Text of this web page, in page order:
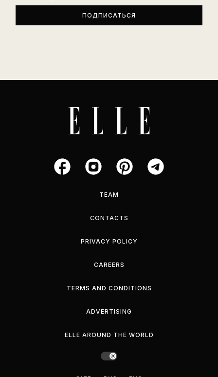
TEAM
CONTACTS
PRIVACY POLICY
CAREERS
TERMS AND CONDITIONS
ADVERTISING
ELLE AROUND THE WORLD